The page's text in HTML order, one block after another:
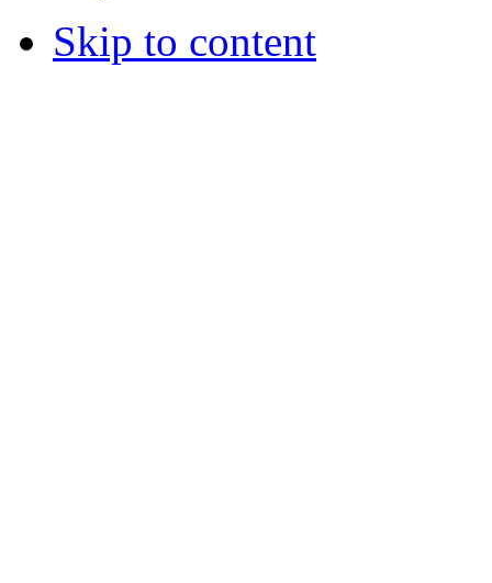
Skip to content